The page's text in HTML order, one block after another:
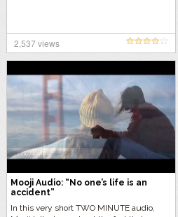
2,537 views
Mooji Audio: “No one’s life is an
accident”
In this very short TWO MINUTE audio,